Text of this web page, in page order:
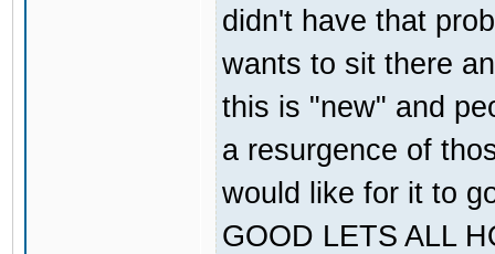
didn't have that
wants to sit there
this is "new" and
a resurgence of
would like for it to
GOOD LETS ALL